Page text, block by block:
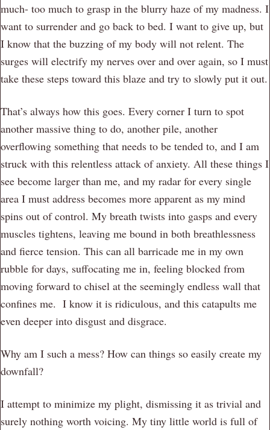
much- too much to grasp in the blurry haze of my madness. I
want to surrender and go back to bed. I want to give up, but
I know that the buzzing of my body will not relent. The
surges will electrify my nerves over and over again, so I must
take these steps toward this blaze and try to slowly put it out.
That’s always how this goes. Every corner I turn to spot
another massive thing to do, another pile, another
overflowing something that needs to be tended to, and I am
struck with this relentless attack of anxiety. All these things I
see become larger than me, and my radar for every single
area I must address becomes more apparent as my mind
spins out of control. My breath twists into gasps and every
muscles tightens, leaving me bound in both breathlessness
and fierce tension. This can all barricade me in my own
rubble for days, suffocating me in, feeling blocked from
moving forward to chisel at the seemingly endless wall that
confines me. I know it is ridiculous, and this catapults me
even deeper into disgust and disgrace.
Why am I such a mess? How can things so easily create my
downfall?
I attempt to minimize my plight, dismissing it as trivial and
surely nothing worth voicing. My tiny little world is full of